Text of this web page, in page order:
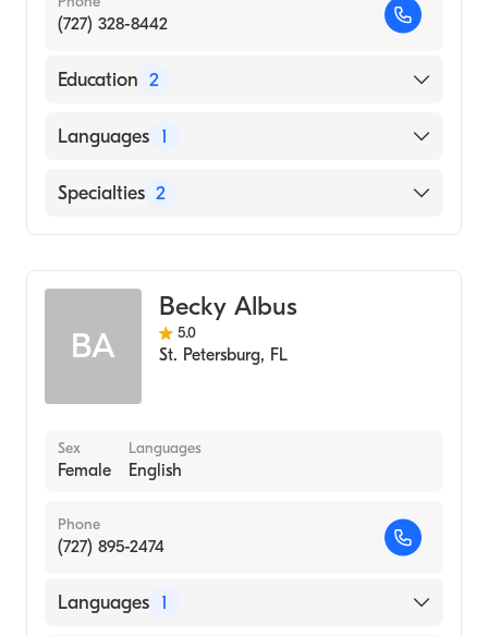
(727) 328-8442
Education 2
NATIONAL UNIVERSITY OF HEALTH
CHIROPRACTIC (Medical School, 2017)
Languages 1
English
Specialties 2
BA
Becky Albus
5.0
St. Petersburg, FL
Sex
Female
Languages
English
Phone
(727) 895-2474
Languages 1